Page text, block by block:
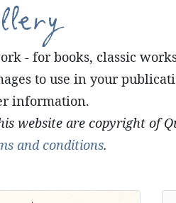
- for books, classic
to use in your
information.
website are copyright of
and conditions.